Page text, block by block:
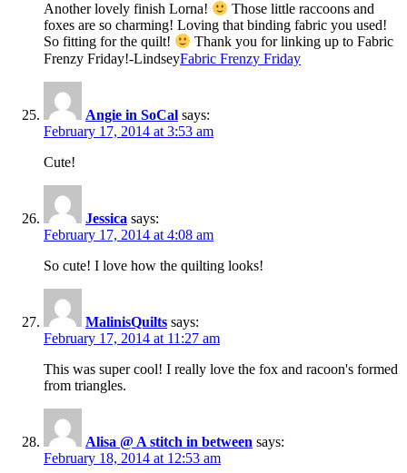
Another lovely finish Lorna!
Those little raccoons and
foxes are so charming! Loving that binding fabric you used!
So fitting for the quilt!
Thank you for linking up to Fabric
Frenzy Friday!-LindseyFabric Frenzy Friday
Angie in SoCal says:
February 17, 2014 at 3:53 am
Cute!
Jessica says:
February 17, 2014 at 4:08 am
So cute! I love how the quilting looks!
MalinisQuilts says:
February 17, 2014 at 11:27 am
This was super cool! I really love the fox and racoon's formed
from triangles.
Alisa @ A stitch in between says:
February 18, 2014 at 12:53 am